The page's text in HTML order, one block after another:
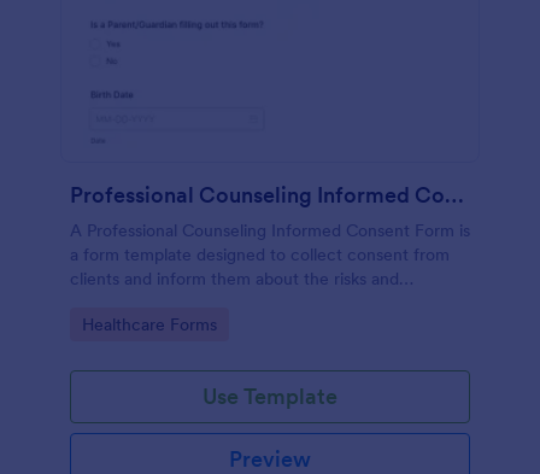
Professional Counseling Informed Consent Form
A Professional Counseling Informed Consent Form is
a form template designed to collect consent from
clients and inform them about the risks and
services
Go to Category:
Healthcare Forms
Use Template
Preview